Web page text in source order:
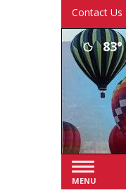
Contact Us
83°
MENU